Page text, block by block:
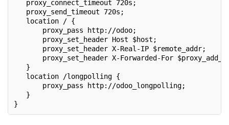
proxy_connect_timeout 720s;
proxy_send_timeout 720s;
location / {
proxy_pass http://odoo;
proxy_set_header Host $host;
proxy_set_header X-Real-IP $remote_addr;
proxy_set_header X-Forwarded-For
}
location /longpolling {
proxy_pass http://odoo_longpolling;
}
}